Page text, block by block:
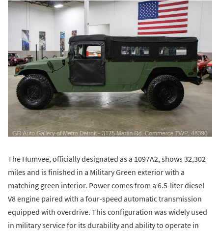
The Humvee, officially designated as a 1097A2, shows 32,302
miles and is finished in a Military Green exterior with a
matching green interior. Power comes from a 6.5-liter diesel
V8 engine paired with a four-speed automatic transmission
equipped with overdrive. This configuration was widely used
in military service for its durability and ability to operate in